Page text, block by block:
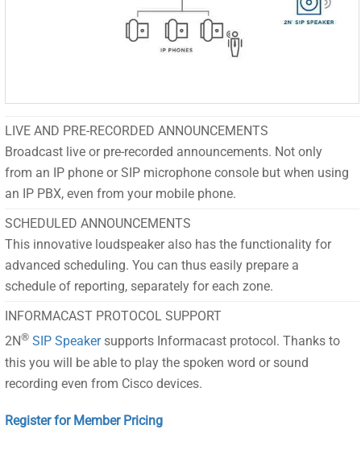
LIVE AND PRE-RECORDED ANNOUNCEMENTS
Broadcast live or pre-recorded announcements. Not only
from an IP phone or SIP microphone console but when using
an IP PBX, even from your mobile phone.
SCHEDULED ANNOUNCEMENTS
This innovative loudspeaker also has the functionality for
advanced scheduling. You can thus easily prepare a
schedule of reporting, separately for each zone.
INFORMACAST PROTOCOL SUPPORT
2N® SIP Speakersupports Informacast protocol. Thanks to
this you will be able to play the spoken word or sound
recording even from Cisco devices.
Register for Member Pricing